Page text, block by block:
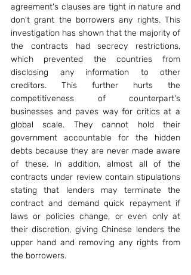
agreement's clauses are tight in nature and
don't grant the borrowers any rights. This
investigation has shown that the majority of
the contracts had secrecy restrictions,
which prevented the countries from
disclosing any information to other
creditors. This further hurts the
competitiveness of counterpart's
businesses and paves way for critics at a
global scale. They cannot hold their
government accountable for the hidden
debts because they are never made aware
of these. In addition, almost all of the
contracts under review contain stipulations
stating that lenders may terminate the
contract and demand quick repayment if
laws or policies change, or even only at
their discretion, giving Chinese lenders the
upper hand and removing any rights from
the borrowers.